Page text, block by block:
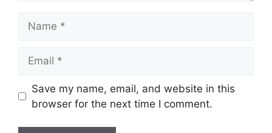
Save my name, email, and website in this
browser for the next time I comment.